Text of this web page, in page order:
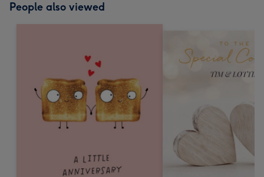
People also viewed